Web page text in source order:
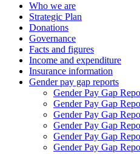
Who we are
Strategic Plan
Donations
Governance
Facts and figures
Income and expenditure
Insurance information
Gender pay gap reports
Gender Pay Gap
Gender Pay Gap
Gender Pay Gap
Gender Pay Gap
Gender Pay Gap
Gender Pay Gap